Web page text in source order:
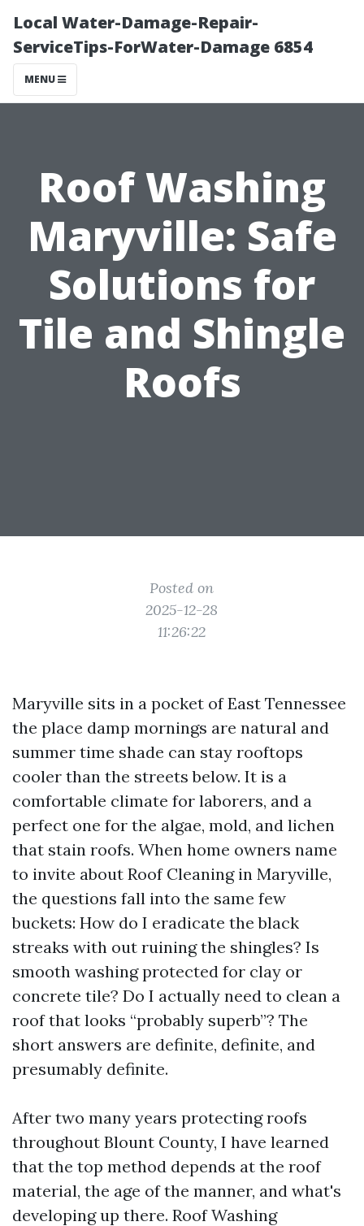
Local Water-Damage-Repair-
ServiceTips-ForWater-Damage 6854
MENU
Roof Washing
Maryville: Safe
Solutions for
Tile and Shingle
Roofs
Posted on
2025-12-28
11:26:22
Maryville sits in a pocket of East Tennessee
the place damp mornings are natural and
summer time shade can stay rooftops
cooler than the streets below. It is a
comfortable climate for laborers, and a
perfect one for the algae, mold, and lichen
that stain roofs. When home owners name
to invite about Roof Cleaning in Maryville,
the questions fall into the same few
buckets: How do I eradicate the black
streaks with out ruining the shingles? Is
smooth washing protected for clay or
concrete tile? Do I actually need to clean a
roof that looks “probably superb”? The
short answers are definite, definite, and
presumably definite.
After two many years protecting roofs
throughout Blount County, I have learned
that the top method depends at the roof
material, the age of the manner, and what's
developing up there. Roof Washing